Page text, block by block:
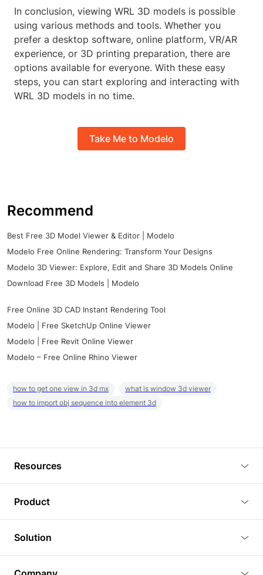
In conclusion, viewing WRL 3D models is possible
using various methods and tools. Whether you
prefer a desktop software, online platform, VR/AR
experience, or 3D printing preparation, there are
options available for everyone. With these easy
steps, you can start exploring and interacting with
WRL 3D models in no time.
Take Me to Modelo
Recommend
Best Free 3D Model Viewer & Editor | Modelo
Modelo Free Online Rendering: Transform Your Designs
Modelo 3D Viewer: Explore, Edit and Share 3D Models Online
Download Free 3D Models | Modelo
Free Online 3D CAD Instant Rendering Tool
Modelo | Free SketchUp Online Viewer
Modelo | Free Revit Online Viewer
Modelo – Free Online Rhino Viewer
how to get one view in 3d mx
what is window 3d viewer
how to import obj sequence into element 3d
Resources
Tutorials
Plugins
Article
Product
3D Viewer
3D Editor
Solution